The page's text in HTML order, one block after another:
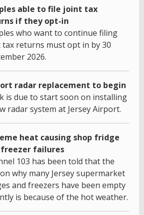
able to file joint tax
if they opt-in
who want to continue filing
tax returns must opt in by 30
2026.
radar replacement to begin
is due to start soon on installing
radar system at Jersey Airport.
heat causing shop fridge
freezer failures
103 has been told that the
why many Jersey supermarket
and freezers have been empty
is because of the hot weather.